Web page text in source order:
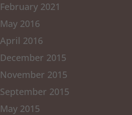
February 2021
May 2016
April 2016
December 2015
November 2015
September 2015
May 2015